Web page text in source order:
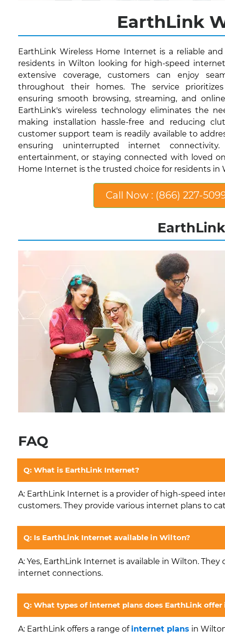
EarthLink
EarthLink Wireless Home Internet is a reliable
residents in Wilton looking for high-speed
extensive coverage, customers can enjoy
throughout their homes. The service
ensuring smooth browsing, streaming, and
EarthLink's wireless technology eliminates the
making installation hassle-free and reducing
customer support team is readily available to
ensuring uninterrupted internet
entertainment, or staying connected with loved
Home Internet is the trusted choice for residents in
Call Now : (866) 227-
FAQ
Q: What is EarthLink Internet?
A: EarthLink Internet is a provider of high-speed
customers. They provide various internet plans to
Q: Is EarthLink Internet available in Wilton?
A: Yes, EarthLink Internet is available in Wilton.
internet connections.
Q: What types of internet plans does EarthLink
A: EarthLink offers a range of internet plans in